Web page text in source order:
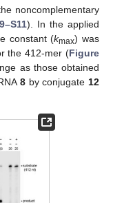
noncomplementary
). In the applied
constant (kmax) was
the 412-mer (Figure
as those obtained
8by conjugate 12